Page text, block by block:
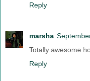
Reply
marsha
Totally awesome
Reply